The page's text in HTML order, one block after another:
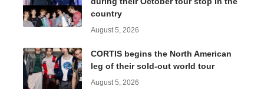
country
August 5, 2026
CORTIS begins the North American
leg of their sold-out world tour
August 5, 2026